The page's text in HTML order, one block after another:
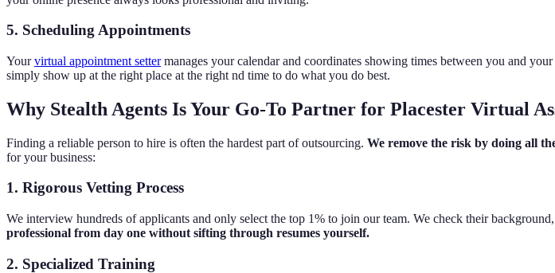
5. Scheduling Appointments
Yourvirtual appointment settermanages your calendar and coordinates showing times between you and
simply show up at the right place at the right nd time to do what you do best.
Why Stealth Agents Is Your Go-To Partner for Placester Virtual
Finding a reliable person to hire is often the hardest part of outsourcing. We remove the risk by doing all
for your business:
1. Rigorous Vetting Process
We interview hundreds of applicants and only select the top 1% to join our team. We check their
professional from day one without sifting through resumes yourself.
2. Specialized Training